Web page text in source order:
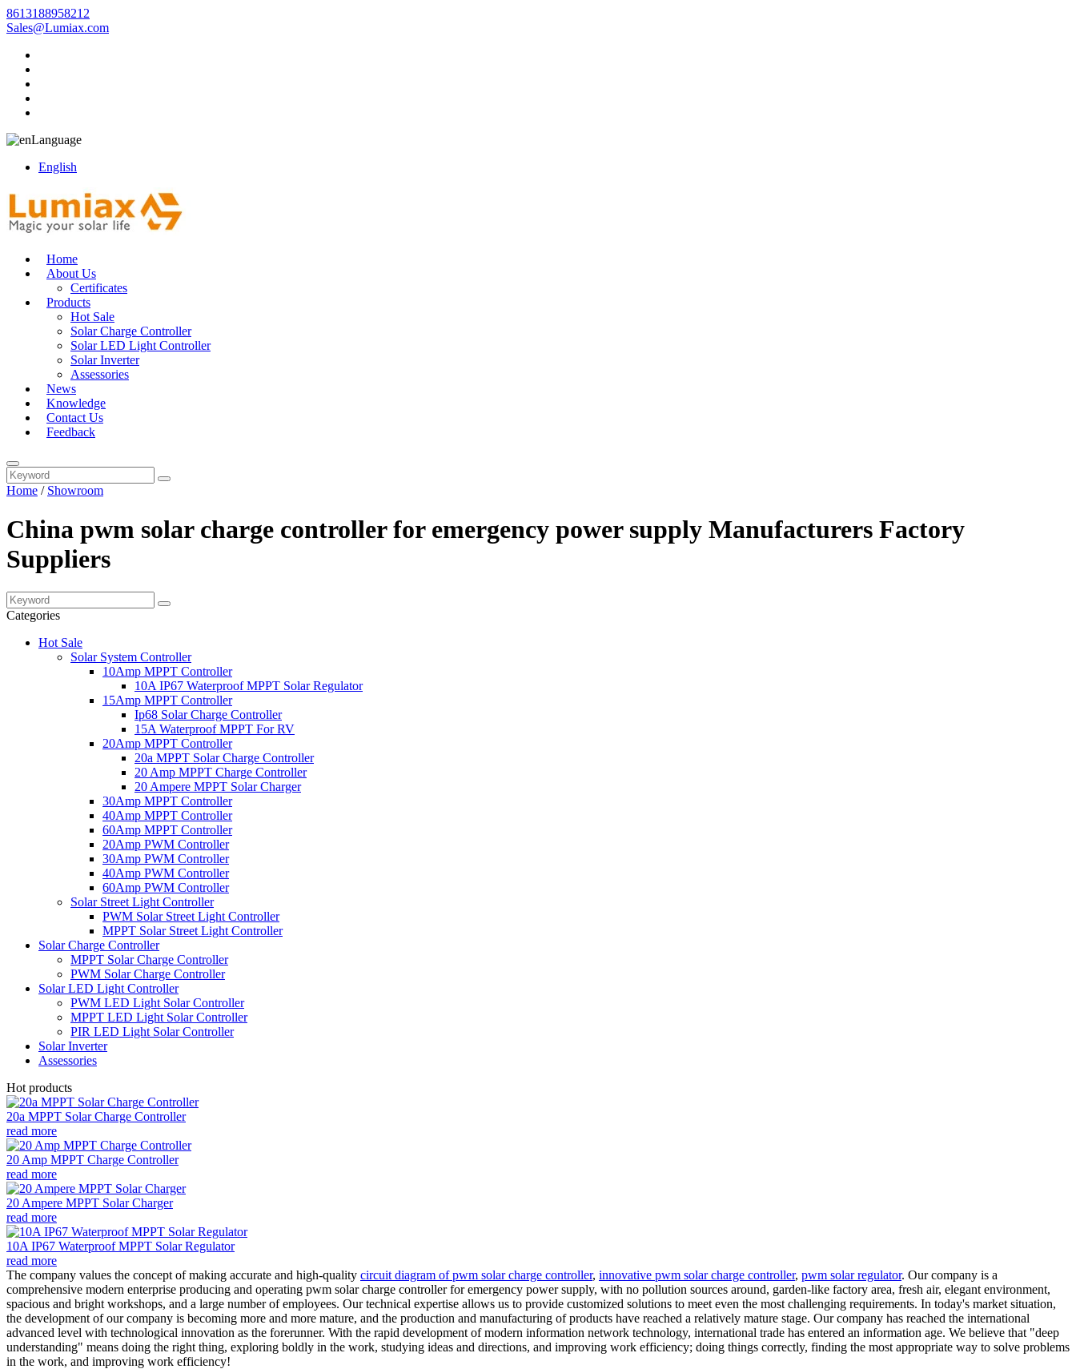
8613188958212
Sales@Lumiax.com
Language
English
Home
About Us
Certificates
Products
Hot Sale
Solar Charge Controller
Solar LED Light Controller
Solar Inverter
Assessories
News
Knowledge
Contact Us
Feedback
Home / Showroom
China pwm solar charge controller for emergency power supply Manufacturers Factory
Suppliers
Categories
Hot Sale
Solar System Controller
10Amp MPPT Controller
10A IP67 Waterproof MPPT Solar Regulator
15Amp MPPT Controller
Ip68 Solar Charge Controller
15A Waterproof MPPT For RV
20Amp MPPT Controller
20a MPPT Solar Charge Controller
20 Amp MPPT Charge Controller
20 Ampere MPPT Solar Charger
30Amp MPPT Controller
40Amp MPPT Controller
60Amp MPPT Controller
20Amp PWM Controller
30Amp PWM Controller
40Amp PWM Controller
60Amp PWM Controller
Solar Street Light Controller
PWM Solar Street Light Controller
MPPT Solar Street Light Controller
Solar Charge Controller
MPPT Solar Charge Controller
PWM Solar Charge Controller
Solar LED Light Controller
PWM LED Light Solar Controller
MPPT LED Light Solar Controller
PIR LED Light Solar Controller
Solar Inverter
Assessories
Hot products
20a MPPT Solar Charge Controller
read more
20 Amp MPPT Charge Controller
read more
20 Ampere MPPT Solar Charger
read more
10A IP67 Waterproof MPPT Solar Regulator
read more
The company values the concept of making accurate and high-quality circuit diagram of pwm solar charge controller, innovative pwm solar charge controller, pwm solar regulator. Our company is a
comprehensive modern enterprise producing and operating pwm solar charge controller for emergency power supply, with no pollution sources around, garden-like factory area, fresh air, elegant environment,
spacious and bright workshops, and a large number of employees. Our technical expertise allows us to provide customized solutions to meet even the most challenging requirements. In today's market situation,
the development of our company is becoming more and more mature, and the production and manufacturing of products have reached a relatively mature stage. Our company has reached the international
advanced level with technological innovation as the forerunner. With the rapid development of modern information network technology, international trade has entered an information age. We believe that "deep
understanding" means doing the right thing, exploring boldly in the work, studying ideas and directions, and improving work efficiency; doing things correctly, finding the most appropriate way to solve problems
in the work, and improving work efficiency!